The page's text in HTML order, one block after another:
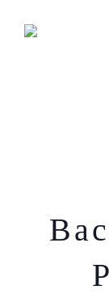
Back To Mine